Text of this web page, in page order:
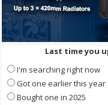
Last time you
I'm searching right now
Got one earlier this year
Bought one in 2025